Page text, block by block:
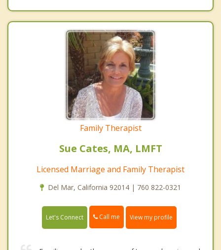
Family Therapist
Sue Cates, MA, LMFT
Licensed Marriage and Family Therapist
Del Mar, California 92014 | 760 822-0321
Let's Connect Call me View my profile